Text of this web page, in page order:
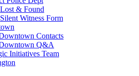
Lost & Found
Silent Witness Form
Contacts
Q&A
Initiatives Team